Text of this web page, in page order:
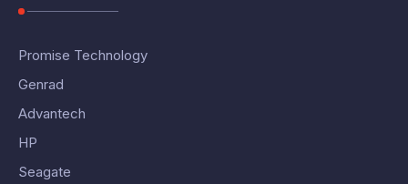
Promise Technology
Genrad
Advantech
HP
Seagate